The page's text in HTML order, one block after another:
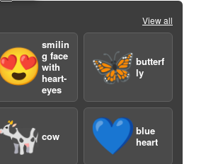
View all
smilin
g face
with
heart-
eyes
🦋butterf
ly
cow 💙blue
heart